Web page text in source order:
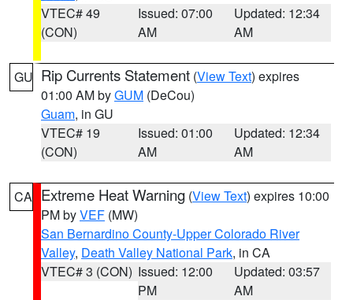
VTEC# 49
(CON)
Issued: 07:00
AM
Updated: 12:34
AM
GU Rip Currents Statement (View Text) expires
01:00 AM byGUM (DeCou)
Guam, in GU
VTEC# 19
(CON)
Issued: 01:00
AM
Updated: 12:34
AM
CA Extreme Heat Warning (View Text) expires 10:00
PM byVEF (MW)
San Bernardino County-Upper Colorado River
Valley, Death Valley National Park, in CA
VTEC# 3 (CON) Issued: 12:00
PM
Updated: 03:57
AM